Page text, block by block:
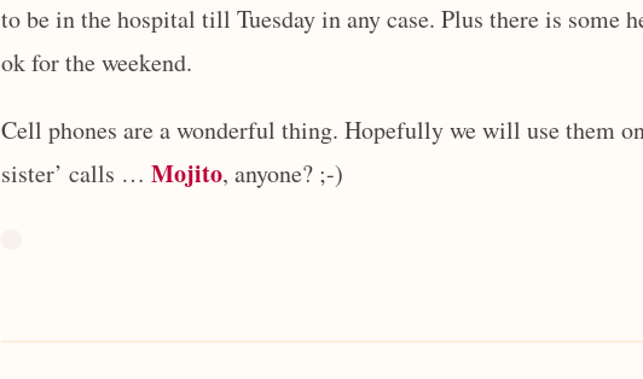
to be in the hospital till Tuesday in any case. Plus there is some
ok for the weekend.
Cell phones are a wonderful thing. Hopefully we will use them
sister’ calls … Mojito, anyone? ;-)